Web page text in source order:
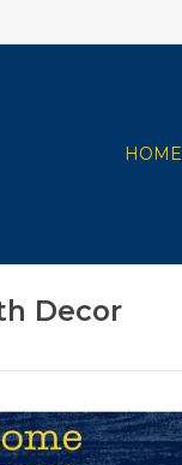
HOME
Decor
ADD TO CART